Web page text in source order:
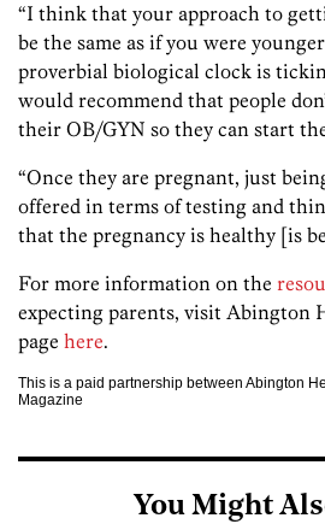
“I think that your approach to
be the same as if you were
proverbial biological clock is
would recommend that people
their OB/GYN so they can start
“Once they are pregnant, just
offered in terms of testing and
that the pregnancy is healthy [is
For more information on the
expecting parents, visit Abington
page here.
This is a paid partnership between Abington
Magazine
You Might